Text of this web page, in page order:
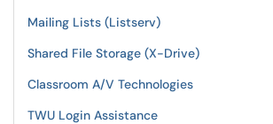
Mailing Lists (Listserv)
Shared File Storage (X-Drive)
Classroom A/V Technologies
TWU Login Assistance